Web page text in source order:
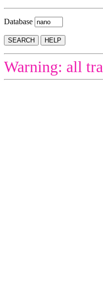
Database
Warning: all